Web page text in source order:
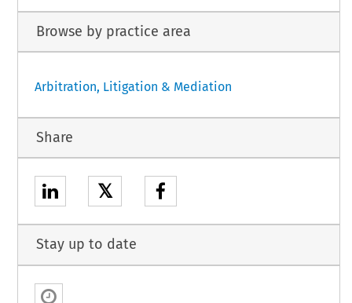
Browse by practice area
Arbitration, Litigation & Mediation
Share
𝕏
Stay up to date